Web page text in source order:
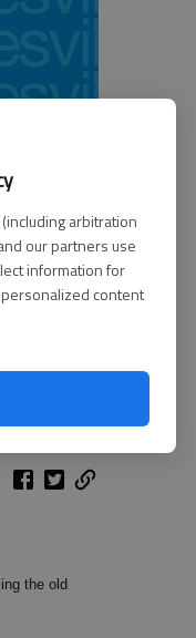
(including arbitration
our partners use
information for
content
the old